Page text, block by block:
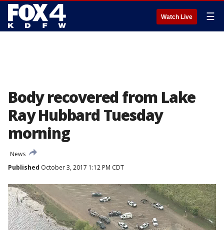
Watch Live ☰
Body recovered from Lake
Ray Hubbard Tuesday
morning
News
Published October 3, 2017 1:12 PM CDT